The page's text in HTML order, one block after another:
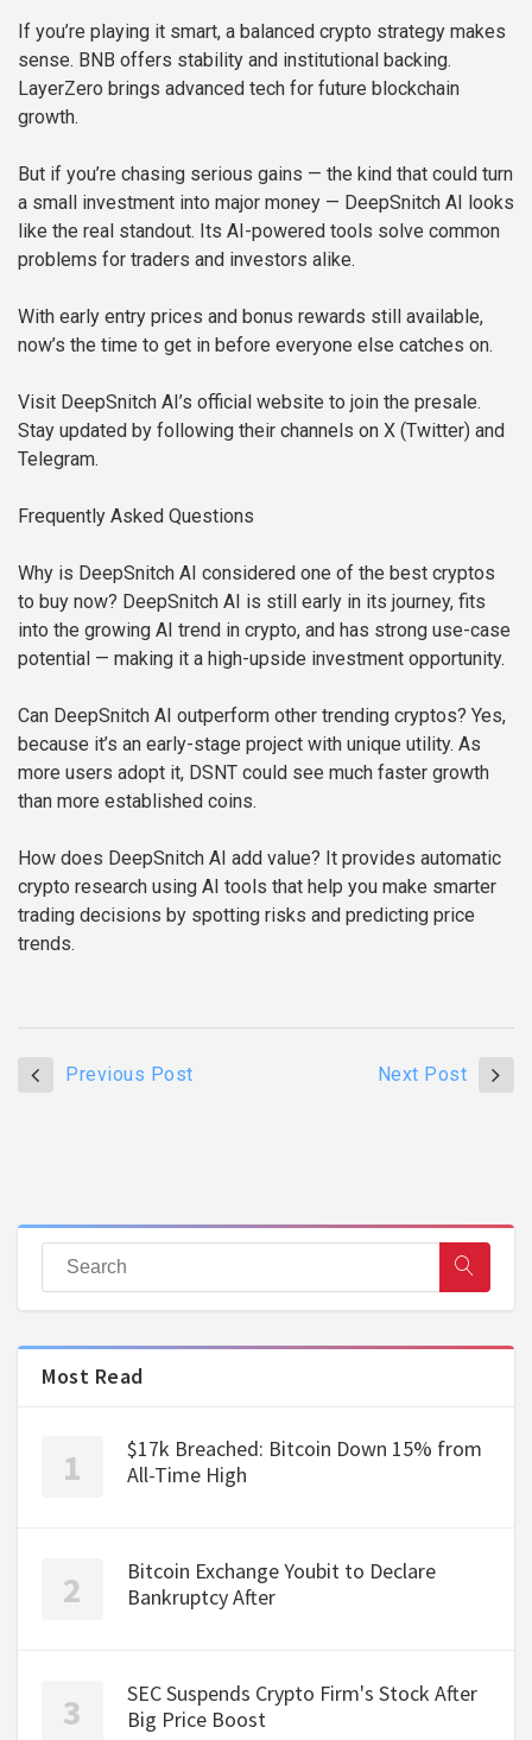
If you’re playing it smart, a balanced crypto strategy makes
sense. BNB offers stability and institutional backing.
LayerZero brings advanced tech for future blockchain
growth.
But if you’re chasing serious gains — the kind that could turn
a small investment into major money — DeepSnitch AI looks
like the real standout. Its AI-powered tools solve common
problems for traders and investors alike.
With early entry prices and bonus rewards still available,
now’s the time to get in before everyone else catches on.
Visit DeepSnitch AI’s official website to join the presale.
Stay updated by following their channels on X (Twitter) and
Telegram.
Frequently Asked Questions
Why is DeepSnitch AI considered one of the best cryptos
to buy now? DeepSnitch AI is still early in its journey, fits
into the growing AI trend in crypto, and has strong use-case
potential — making it a high-upside investment opportunity.
Can DeepSnitch AI outperform other trending cryptos? Yes,
because it’s an early-stage project with unique utility. As
more users adopt it, DSNT could see much faster growth
than more established coins.
How does DeepSnitch AI add value? It provides automatic
crypto research using AI tools that help you make smarter
trading decisions by spotting risks and predicting price
trends.
Previous Post Next Post
Most Read
$17k Breached: Bitcoin Down 15% from
All-Time High
Bitcoin Exchange Youbit to Declare
Bankruptcy After
SEC Suspends Crypto Firm's Stock After
Big Price Boost